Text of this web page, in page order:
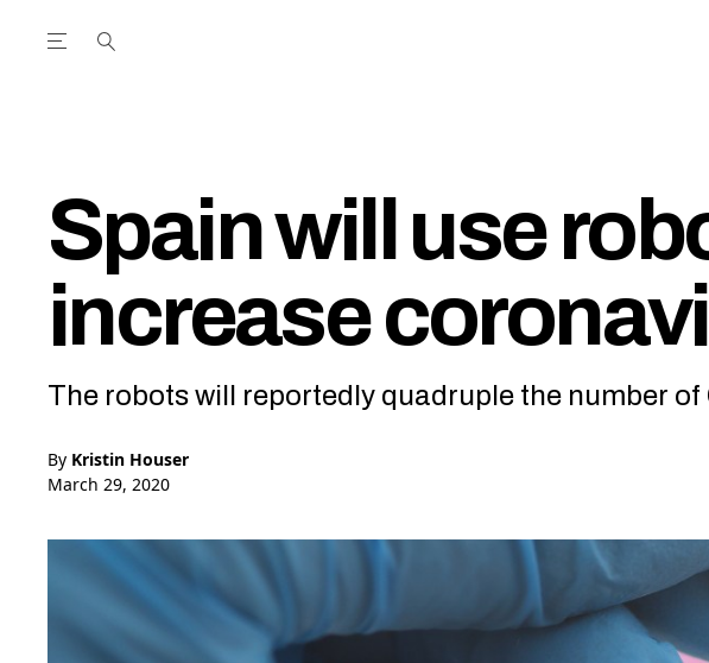
Open the Main Navigation Menu
Spain will use
increase
The robots will reportedly quadruple the number
By Kristin Houser
March 29, 2020